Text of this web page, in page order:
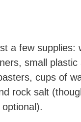
a few supplies:
small plastic
cups of
rock salt